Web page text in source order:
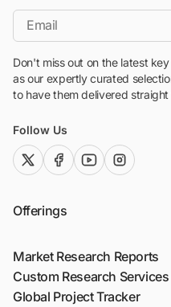
*Email
Don't miss out on the latest
as our expertly curated
to have them delivered
Follow Us
twitter (x)facebook
youtubeinstagram
Offerings
Market Research Reports
Custom Research Services
Global Project Tracker